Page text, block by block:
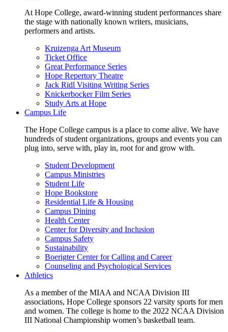
At Hope College, award-winning student performances share
the stage with nationally known writers, musicians,
performers and artists.
Kruizenga Art Museum
Ticket Office
Great Performance Series
Hope Repertory Theatre
Jack Ridl Visiting Writing Series
Knickerbocker Film Series
Study Arts at Hope
Campus Life
The Hope College campus is a place to come alive. We have
hundreds of student organizations, groups and events you can
plug into, serve with, play in, root for and grow with.
Student Development
Campus Ministries
Student Life
Hope Bookstore
Residential Life & Housing
Campus Dining
Health Center
Center for Diversity and Inclusion
Campus Safety
Sustainability
Boerigter Center for Calling and Career
Counseling and Psychological Services
Athletics
As a member of the MIAA and NCAA Division III
associations, Hope College sponsors 22 varsity sports for men
and women. The college is home to the 2022 NCAA Division
III National Championship women’s basketball team.